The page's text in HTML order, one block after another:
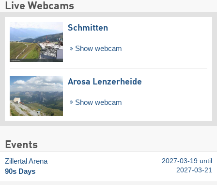
Live Webcams
Schmitten
Show webcam
Arosa Lenzerheide
Show webcam
Events
Zillertal Arena
90s Days
2027-03-19 until
2027-03-21